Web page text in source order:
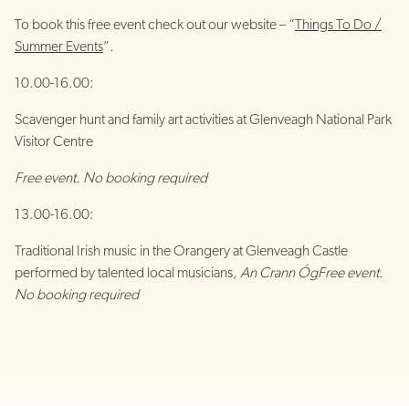
To book this free event check out our website – “Things To Do /
Summer Events”.
10.00-16.00:
Scavenger hunt and family art activities at Glenveagh National Park
Visitor Centre
Free event. No booking required
13.00-16.00:
Traditional Irish music in the Orangery at Glenveagh Castle
performed by talented local musicians, An Crann ÓgFree event.
No booking required